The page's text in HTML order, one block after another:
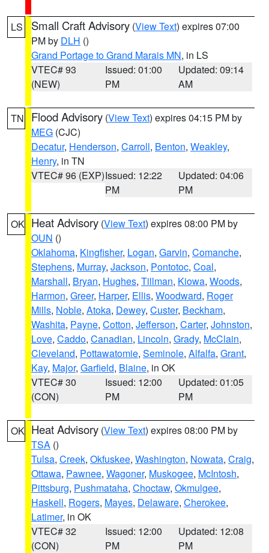
LS Small Craft Advisory (View Text) expires 07:00
PM by DLH ()
Grand Portage to Grand Marais MN, in LS
VTEC# 93
(NEW)
Issued: 01:00
PM
Updated: 09:14
AM
TN Flood Advisory (View Text) expires 04:15 PM by
MEG (CJC)
Decatur, Henderson, Carroll, Benton, Weakley,
Henry, in TN
VTEC# 96 (EXP)Issued: 12:22
PM
Updated: 04:06
PM
OK Heat Advisory (View Text) expires 08:00 PM by
OUN ()
Oklahoma, Kingfisher, Logan, Garvin, Comanche,
Stephens, Murray, Jackson, Pontotoc, Coal,
Marshall, Bryan, Hughes, Tillman, Kiowa, Woods,
Harmon, Greer, Harper, Ellis, Woodward, Roger
Mills, Noble, Atoka, Dewey, Custer, Beckham,
Washita, Payne, Cotton, Jefferson, Carter, Johnston,
Love, Caddo, Canadian, Lincoln, Grady, McClain,
Cleveland, Pottawatomie, Seminole, Alfalfa, Grant,
Kay, Major, Garfield, Blaine, in OK
VTEC# 30
(CON)
Issued: 12:00
PM
Updated: 01:05
PM
OK Heat Advisory (View Text) expires 08:00 PM by
TSA ()
Tulsa, Creek, Okfuskee, Washington, Nowata, Craig,
Ottawa, Pawnee, Wagoner, Muskogee, McIntosh,
Pittsburg, Pushmataha, Choctaw, Okmulgee,
Haskell, Rogers, Mayes, Delaware, Cherokee,
Latimer, in OK
VTEC# 32
(CON)
Issued: 12:00
PM
Updated: 12:08
PM